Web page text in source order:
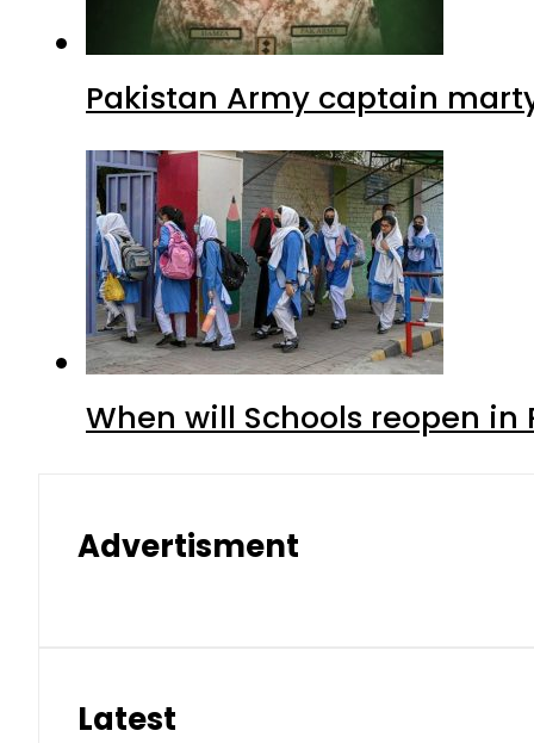
Pakistan Army captain
When will Schools reopen
Advertisment
Latest